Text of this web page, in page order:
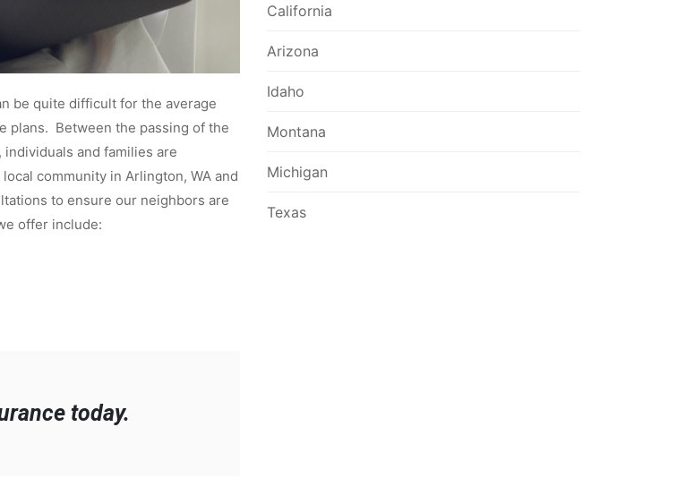
be quite difficult for the average
plans. Between the passing of the
and families are
community in Arlington, WA and
to ensure our neighbors are
offer include:
today.
California
Arizona
Idaho
Montana
Michigan
Texas